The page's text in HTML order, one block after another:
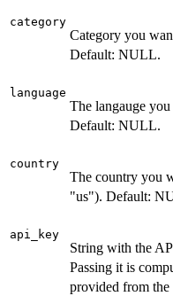
category
Category you
Default: NULL.
language
The langauge
Default: NULL.
country
The country you
"us"). Default:
api_key
String with the
Passing it is
provided from the